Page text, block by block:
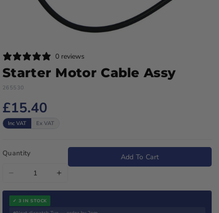
0 reviews
Starter Motor Cable Assy
265530
£15.40
Inc VAT Ex VAT
Quantity
Decrease
quantity
for
Increase
quantity
Add To Cart
✓ 3 IN STOCK